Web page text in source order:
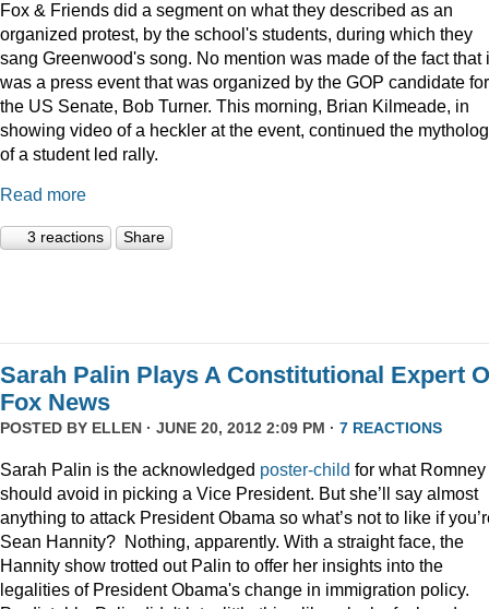
Fox & Friends did a segment on what they described as an
organized protest, by the school's students, during which they
sang Greenwood's song. No mention was made of the fact that
was a press event that was organized by the GOP candidate for
the US Senate, Bob Turner. This morning, Brian Kilmeade, in
showing video of a heckler at the event, continued the
of a student led rally.
Read more
3 reactions Share
Sarah Palin Plays A Constitutional Expert
Fox News
POSTED BY ELLEN · JUNE 20, 2012 2:09 PM · 7 REACTIONS
Sarah Palin is the acknowledged poster-child for what Romney
should avoid in picking a Vice President. But she’ll say almost
anything to attack President Obama so what’s not to like if
Sean Hannity? Nothing, apparently. With a straight face, the
Hannity show trotted out Palin to offer her insights into the
legalities of President Obama's change in immigration policy.